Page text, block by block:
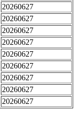
20260627
20260627
20260627
20260627
20260627
20260627
20260627
20260627
20260627